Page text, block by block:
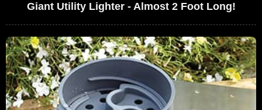
Giant Utility Lighter - Almost 2 Foot Long!